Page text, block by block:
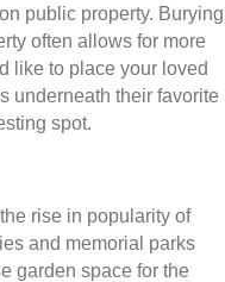
public property. Burying
often allows for more
like to place your loved
underneath their favorite
spot.
rise in popularity of
and memorial parks
garden space for the